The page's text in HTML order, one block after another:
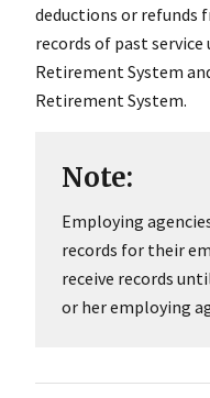
deductions or refunds
records of past service
Retirement System
Retirement System.
Note:
Employing
records for their
receive records
or her employing